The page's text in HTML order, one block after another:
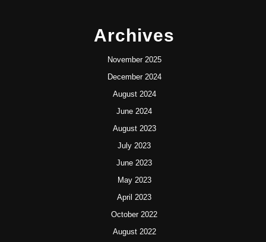
Archives
November 2025
December 2024
August 2024
June 2024
August 2023
July 2023
June 2023
May 2023
April 2023
October 2022
August 2022